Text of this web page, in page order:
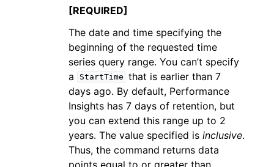
[REQUIRED]
The date and time specifying the
beginning of the requested time
series query range. You can’t specify
a
StartTime that is earlier than 7
days ago. By default, Performance
Insights has 7 days of retention, but
you can extend this range up to 2
years. The value specified is inclusive.
Thus, the command returns data
points equal to or greater than